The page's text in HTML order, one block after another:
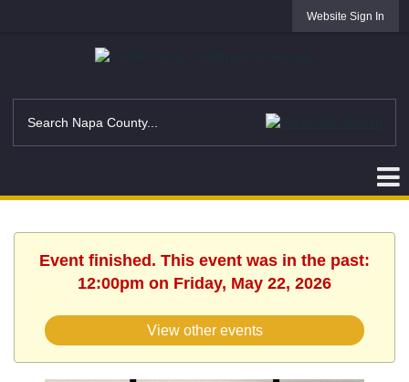
Website Sign In
Event finished. This event was in the past:
12:00pm on Friday, May 22, 2026
View other events